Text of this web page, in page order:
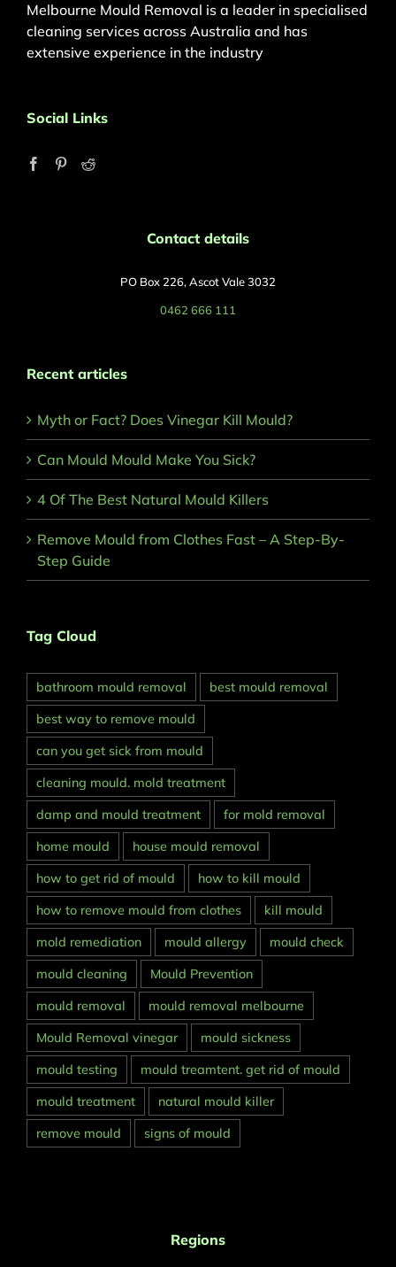
Melbourne Mould Removal is a leader in specialised
cleaning services across Australia and has
extensive experience in the industry
Social Links
Contact details
PO Box 226, Ascot Vale 3032
0462 666 111
Recent articles
Myth or Fact? Does Vinegar Kill Mould?
Can Mould Mould Make You Sick?
4 Of The Best Natural Mould Killers
Remove Mould from Clothes Fast – A Step-By-
Step Guide
Tag Cloud
bathroom mould removal
best mould removal
best way to remove mould
can you get sick from mould
cleaning mould. mold treatment
damp and mould treatment
for mold removal
home mould
house mould removal
how to get rid of mould
how to kill mould
how to remove mould from clothes
kill mould
mold remediation
mould allergy
mould check
mould cleaning
Mould Prevention
mould removal
mould removal melbourne
Mould Removal vinegar
mould sickness
mould testing
mould treamtent. get rid of mould
mould treatment
natural mould killer
remove mould
signs of mould
Regions